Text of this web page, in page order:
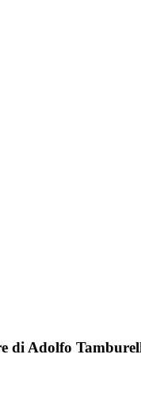
di Adolfo